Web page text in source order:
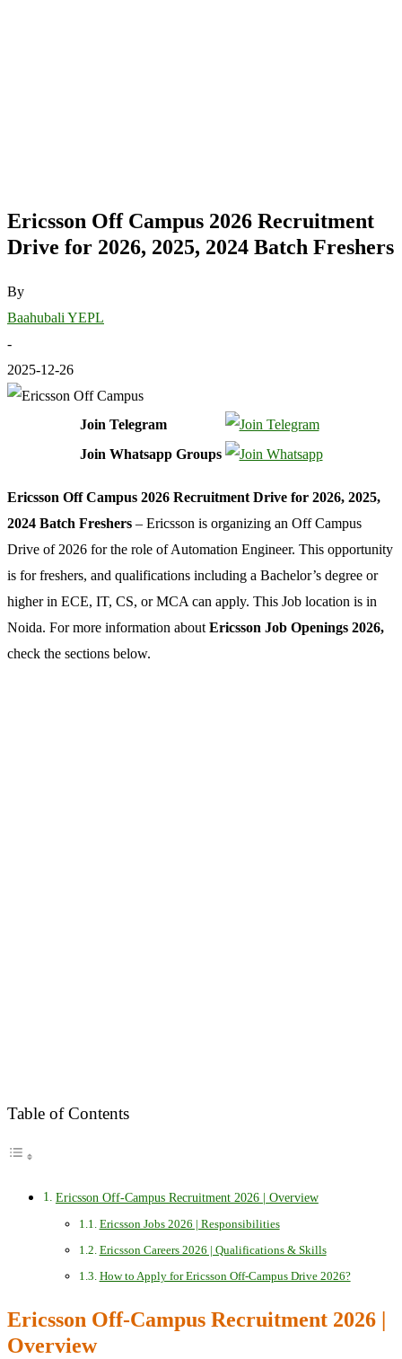
Ericsson Off Campus 2026 Recruitment
Drive for 2026, 2025, 2024 Batch Freshers
By
Baahubali YEPL
-
2025-12-26
Join Telegram
Join Whatsapp Groups
Ericsson Off Campus 2026 Recruitment Drive for 2026, 2025,
2024 Batch Freshers – Ericsson is organizing an Off Campus
Drive of 2026 for the role of Automation Engineer. This opportunity
is for freshers, and qualifications including a Bachelor’s degree or
higher in ECE, IT, CS, or MCA can apply. This Job location is in
Noida. For more information about Ericsson Job Openings 2026,
check the sections below.
Table of Contents
Ericsson Off-Campus Recruitment 2026 | Overview
Ericsson Jobs 2026 | Responsibilities
Ericsson Careers 2026 | Qualifications & Skills
How to Apply for Ericsson Off-Campus Drive 2026?
Ericsson Off-Campus Recruitment 2026 |
Overview